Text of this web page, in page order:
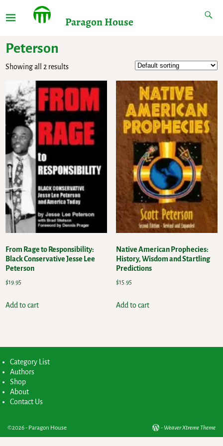
Paragon House
Peterson
Showing all 2 results
From Rage to Responsibility:
Black Conservative Jesse Lee
Peterson
$19.95
Add to cart
Native American Prophecies:
History, Wisdom and Startling
Predictions
$15.95
Add to cart
Category List
Authors
Shop
About
Contact Us
©2026 - Paragon House - Weaver Xtreme Theme